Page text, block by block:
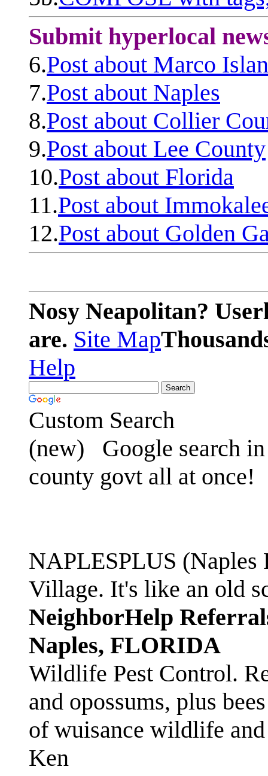
Submit hyperlocal
6.Post about Marco
7.Post about Naples
8.Post about Collier
9.Post about Lee County
10.Post about Florida
11.Post about
12.Post about Golden
Nosy Neapolitan?
are. Site Map
Help
Custom Search
(new)
Google search
county govt all at once!
NAPLESPLUS
Village. It's like an old
NeighborHelp
Naples, FLORIDA
Wildlife Pest Control.
and opossums, plus
of wuisance wildlife
Ken